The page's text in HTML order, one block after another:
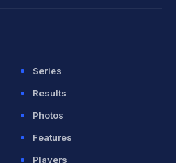
Series
Results
Photos
Features
Players